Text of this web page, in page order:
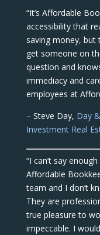
“It’s Affordable
accessibility that
saving money, but
get someone on
question and
immediacy and
employees at
– Steve Day, Day
Investment Real
“I can’t say
Affordable
team and I don’t
They are
true pleasure to
impeccable. I